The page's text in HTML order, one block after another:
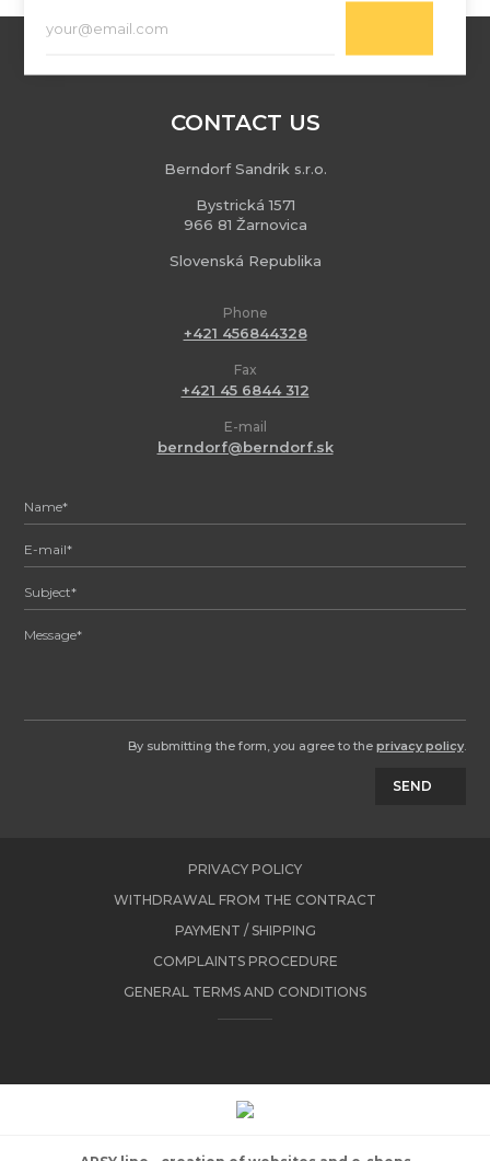
CONTACT US
Berndorf Sandrik s.r.o.
Bystrická 1571
966 81 Žarnovica
Slovenská Republika
Phone
+421 456844328
Fax
+421 45 6844 312
E-mail
berndorf@berndorf.sk
By submitting the form, you agree to the privacy policy.
SEND
PRIVACY POLICY
WITHDRAWAL FROM THE CONTRACT
PAYMENT / SHIPPING
COMPLAINTS PROCEDURE
GENERAL TERMS AND CONDITIONS